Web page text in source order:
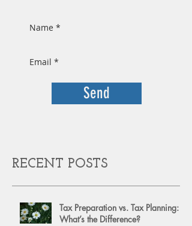
Send
RECENT POSTS
Tax Preparation vs. Tax Planning:
What’s the Difference?